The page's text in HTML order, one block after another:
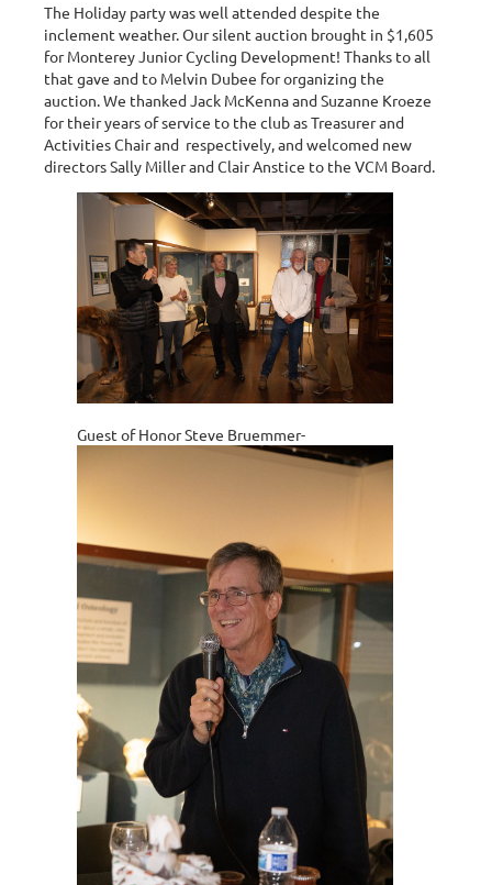
The Holiday party was well attended despite the
inclement weather. Our silent auction brought in $1,605
for Monterey Junior Cycling Development! Thanks to all
that gave and to Melvin Dubee for organizing the
auction. We thanked Jack McKenna and Suzanne Kroeze
for their years of service to the club as Treasurer and
Activities Chair and respectively, and welcomed new
directors Sally Miller and Clair Anstice to the VCM Board.
Guest of Honor Steve Bruemmer-